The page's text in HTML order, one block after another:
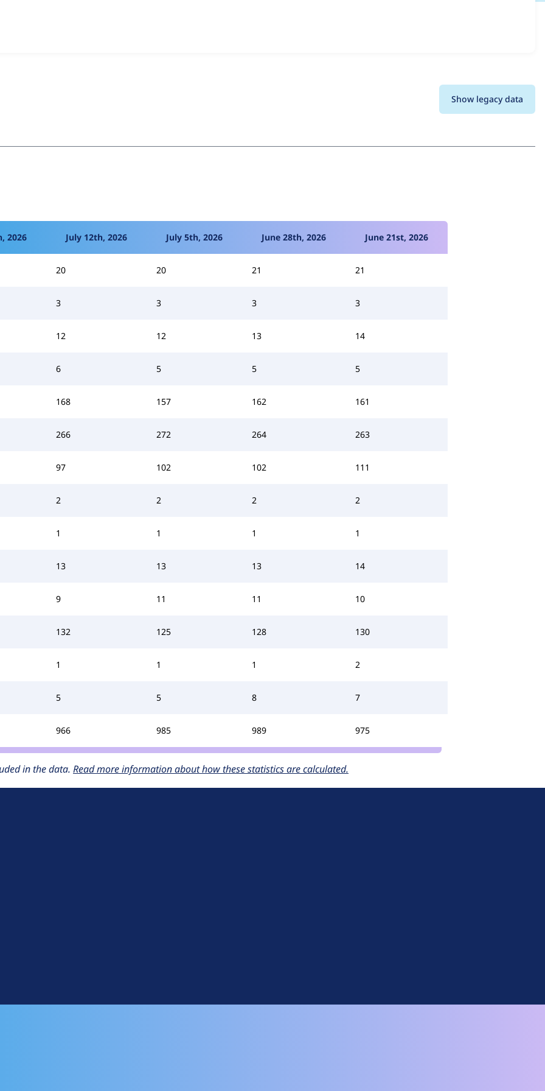
Coupon (D7)
sites that reported they are using a given version of the project.
Show legacy data
2026 July 12th, 2026 July 5th, 2026 June 28th, 2026 June 21st, 2026
20 20 21 21
3 3 3 3
12 12 13 14
6 5 5 5
168 157 162 161
266 272 264 263
97 102 102 111
2 2 2 2
1 1 1 1
13 13 13 14
9 11 11 10
132 125 128 130
1 1 1 2
5 5 8 7
966 985 989 975
in the data. Read more information about how these statistics are calculated.